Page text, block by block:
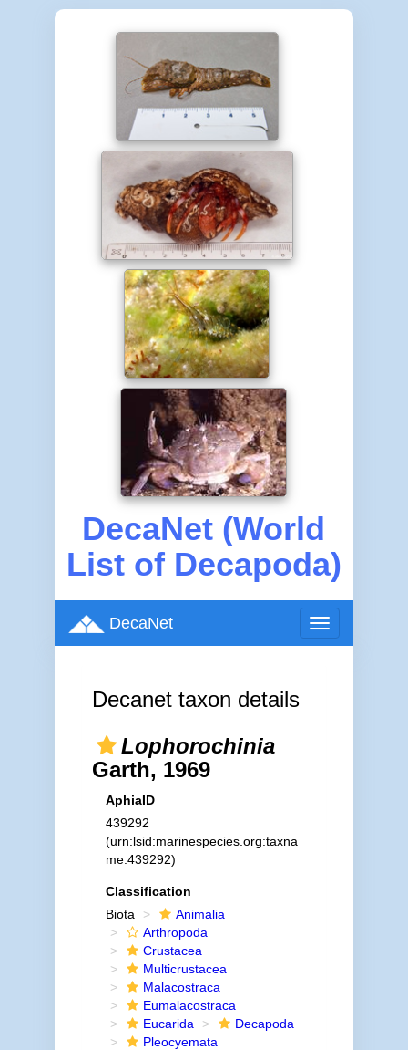
DecaNet (World
List of Decapoda)
Toggle
navigation
DecaNet
Decanet taxon details
Lophorochinia
Garth, 1969
AphiaID
439292
(urn:lsid:marinespecies.org:taxna
me:439292)
Classification
Biota
Animalia
Arthropoda
Crustacea
Multicrustacea
Malacostraca
Eumalacostraca
Eucarida
Decapoda
Pleocyemata